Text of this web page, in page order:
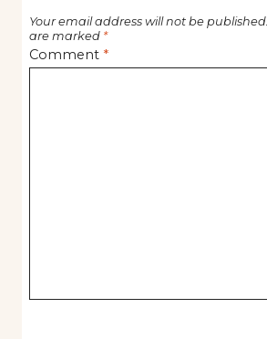
Your email address will not be published.
are marked *
Comment *